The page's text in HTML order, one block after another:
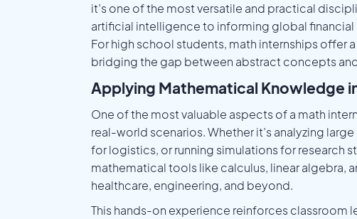
it’s one of the most versatile and practical
artificial intelligence to informing global
For high school students, math internships offer
bridging the gap between abstract concepts
Applying Mathematical Knowledge
One of the most valuable aspects of a math
real-world scenarios. Whether it’s analyzing
for logistics, or running simulations for research
mathematical tools like calculus, linear algebra,
healthcare, engineering, and beyond.
This hands-on experience reinforces classroom